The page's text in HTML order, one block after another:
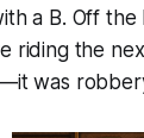
a B. Off
the
was